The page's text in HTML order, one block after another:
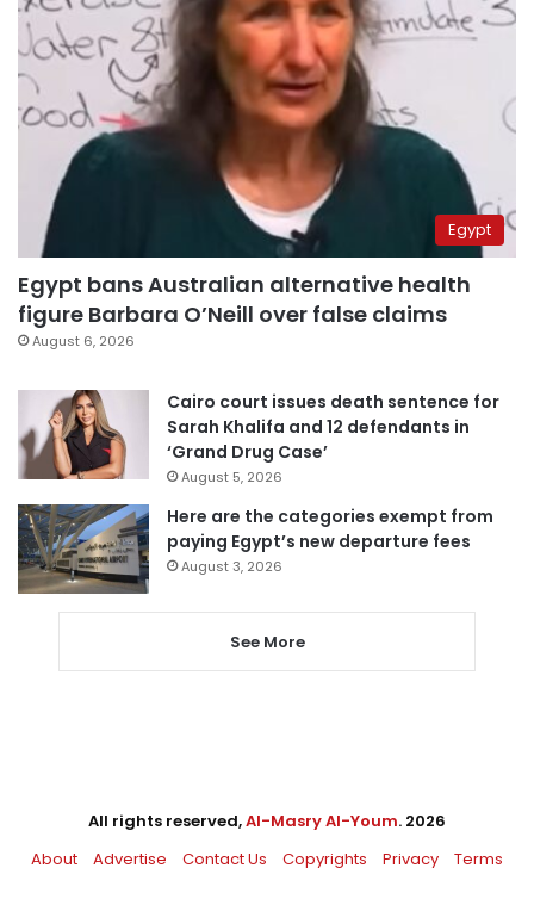
Egypt
Egypt bans Australian alternative health
figure Barbara O’Neill over false claims
August 6, 2026
Cairo court issues death sentence for
Sarah Khalifa and 12 defendants in
‘Grand Drug Case’
August 5, 2026
Here are the categories exempt from
paying Egypt’s new departure fees
August 3, 2026
See More
All rights reserved,Al-Masry Al-Youm. 2026
About
Advertise Contact Us Copyrights Privacy Terms